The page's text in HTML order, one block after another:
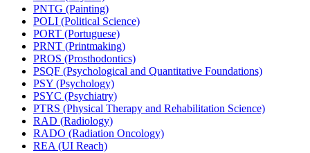
PNTG (Painting)
POLI (Political Science)
PORT (Portuguese)
PRNT (Printmaking)
PROS (Prosthodontics)
PSQF (Psychological and Quantitative Foundations)
PSY (Psychology)
PSYC (Psychiatry)
PTRS (Physical Therapy and Rehabilitation Science)
RAD (Radiology)
RADO (Radiation Oncology)
REA (UI Reach)